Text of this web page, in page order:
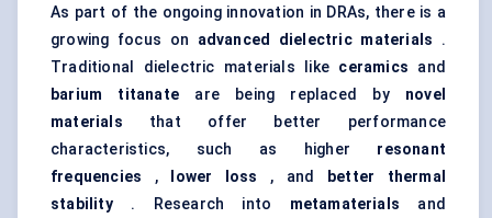
As part of the ongoing innovation in DRAs, there is a
growing focus on advanced dielectric materials .
Traditional dielectric materials like ceramics and
barium
titanate are being replaced by novel
materials that offer better performance
characteristics, such as higher resonant
frequencies , lower loss , and
better thermal
stability. Research into metamaterials and